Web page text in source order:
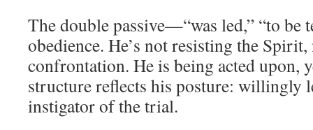
The double passive—“was led,” “to be
obedience. He’s not resisting the
confrontation. He is being acted upon,
structure reflects his posture: willingly
instigator of the trial.